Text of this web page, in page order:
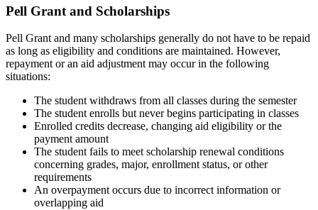
Pell Grant and Scholarships
Pell Grant and many scholarships generally do not have to be repaid
as long as eligibility and conditions are maintained. However,
repayment or an aid adjustment may occur in the following
situations:
The student withdraws from all classes during the semester
The student enrolls but never begins participating in classes
Enrolled credits decrease, changing aid eligibility or the
payment amount
The student fails to meet scholarship renewal conditions
concerning grades, major, enrollment status, or other
requirements
An overpayment occurs due to incorrect information or
overlapping aid